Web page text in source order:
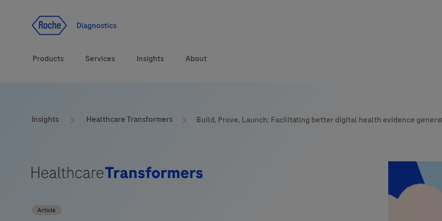
Diagnostics
Products
Solutions
Brands
Services
Consulting
Insights
ASPIRE PoC webinars
Healthcare Transformers
About
Innovation
Insights Healthcare Transformers Build, Prove, Launch: Facilitating better digital health evidence
Article